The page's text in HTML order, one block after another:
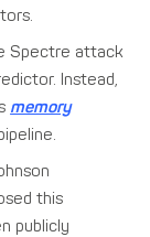
Spectre attack
Instead,
memory
this
publicly